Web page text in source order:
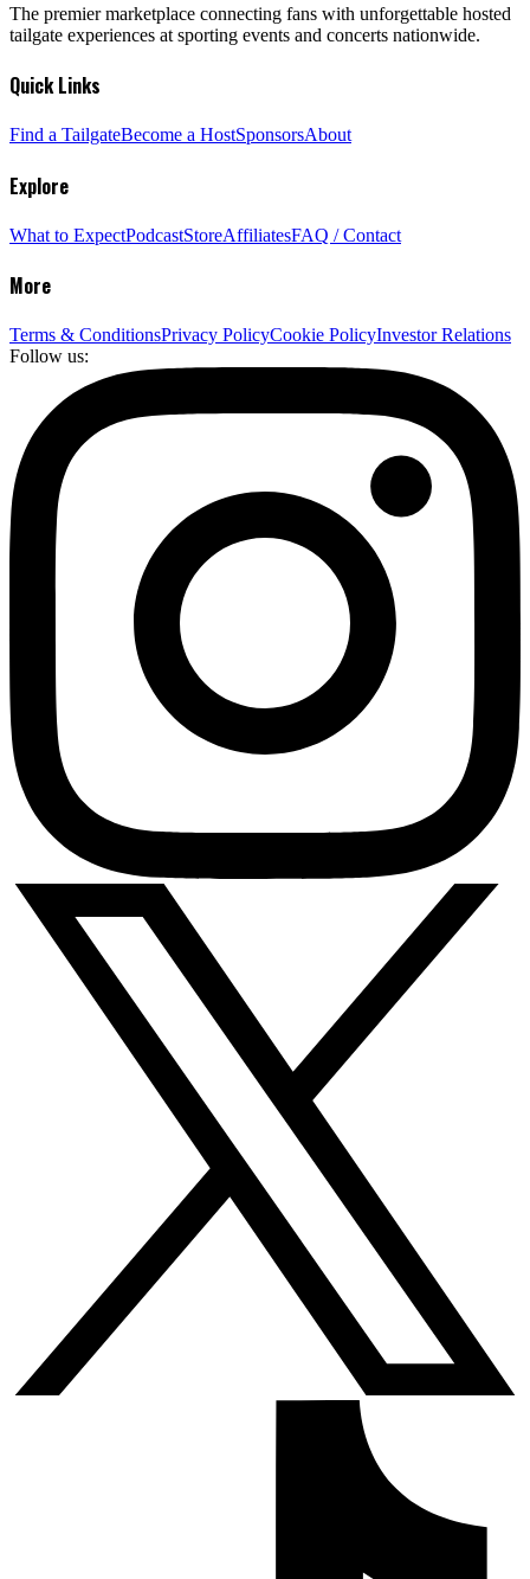
The premier marketplace connecting fans with unforgettable hosted
tailgate experiences at sporting events and concerts nationwide.
Quick Links
Find a TailgateBecome a HostSponsorsAbout
Explore
What to ExpectPodcastStoreAffiliatesFAQ / Contact
More
Terms & ConditionsPrivacy PolicyCookie PolicyInvestor Relations
Follow us: